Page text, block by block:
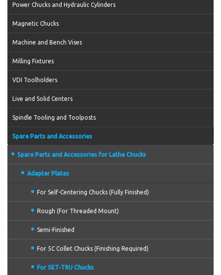
Power Chucks and Hydraulic Cylinders
Magnetic Chucks
Machine and Bench Vises
Milling Fixtures
VDI Toolholders
Live and Solid Centers
Spindle Tooling and Toolposts
Spare Parts and Accessories
Spare Parts and Accessories for Lathe Chucks
Adapter Plates
For Self-Centering Chucks (Fully Finished)
Rough (For Threaded Mount)
Semi-Finished
For 5C Collet Chucks (Finishing Required)
For SET-TRU Chucks